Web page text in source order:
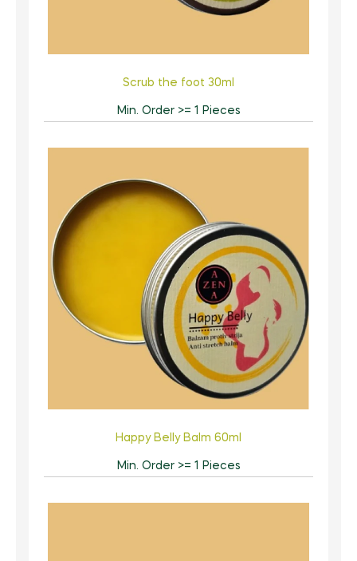
Scrub the foot 30ml
Min. Order >= 1 Pieces
Happy Belly Balm 60ml
Min. Order >= 1 Pieces